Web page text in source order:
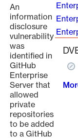
An
information
disclosure
vulnerability
was
identified in
GitHub
Enterprise
Server that
allowed
private
repositories
to be added
to a GitHub